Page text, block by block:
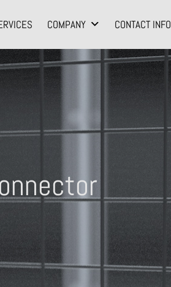
COMPANY CONTACT INFO